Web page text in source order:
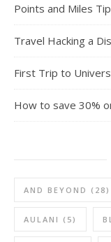
Points and Miles
Travel Hacking a
First Trip to
How to save 30%
AND BEYOND (28)
AULANI (5)